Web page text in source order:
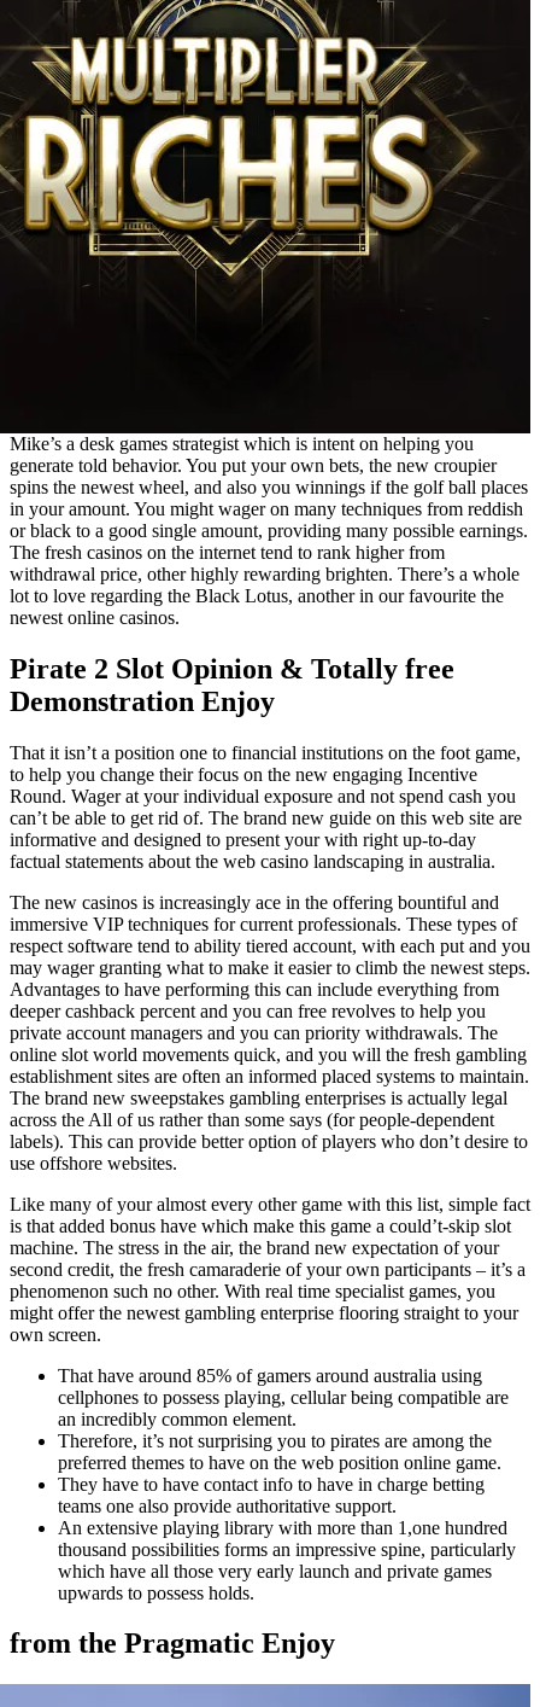
Mike’s a desk games strategist which is intent on helping you
generate told behavior. You put your own bets, the new croupier
spins the newest wheel, and also you winnings if the golf ball places
in your amount. You might wager on many techniques from reddish
or black to a good single amount, providing many possible earnings.
The fresh casinos on the internet tend to rank higher from
withdrawal price, other highly rewarding brighten. There’s a whole
lot to love regarding the Black Lotus, another in our favourite the
newest online casinos.
Pirate 2 Slot Opinion & Totally free
Demonstration Enjoy
That it isn’t a position one to financial institutions on the foot game,
to help you change their focus on the new engaging Incentive
Round. Wager at your individual exposure and not spend cash you
can’t be able to get rid of. The brand new guide on this web site are
informative and designed to present your with right up-to-day
factual statements about the web casino landscaping in australia.
The new casinos is increasingly ace in the offering bountiful and
immersive VIP techniques for current professionals. These types of
respect software tend to ability tiered account, with each put and you
may wager granting what to make it easier to climb the newest steps.
Advantages to have performing this can include everything from
deeper cashback percent and you can free revolves to help you
private account managers and you can priority withdrawals. The
online slot world movements quick, and you will the fresh gambling
establishment sites are often an informed placed systems to maintain.
The brand new sweepstakes gambling enterprises is actually legal
across the All of us rather than some says (for people-dependent
labels). This can provide better option of players who don’t desire to
use offshore websites.
Like many of your almost every other game with this list, simple fact
is that added bonus have which make this game a could’t-skip slot
machine. The stress in the air, the brand new expectation of your
second credit, the fresh camaraderie of your own participants – it’s a
phenomenon such no other. With real time specialist games, you
might offer the newest gambling enterprise flooring straight to your
own screen.
That have around 85% of gamers around australia using
cellphones to possess playing, cellular being compatible are
an incredibly common element.
Therefore, it’s not surprising you to pirates are among the
preferred themes to have on the web position online game.
They have to have contact info to have in charge betting
teams one also provide authoritative support.
An extensive playing library with more than 1,one hundred
thousand possibilities forms an impressive spine, particularly
which have all those very early launch and private games
upwards to possess holds.
from the Pragmatic Enjoy